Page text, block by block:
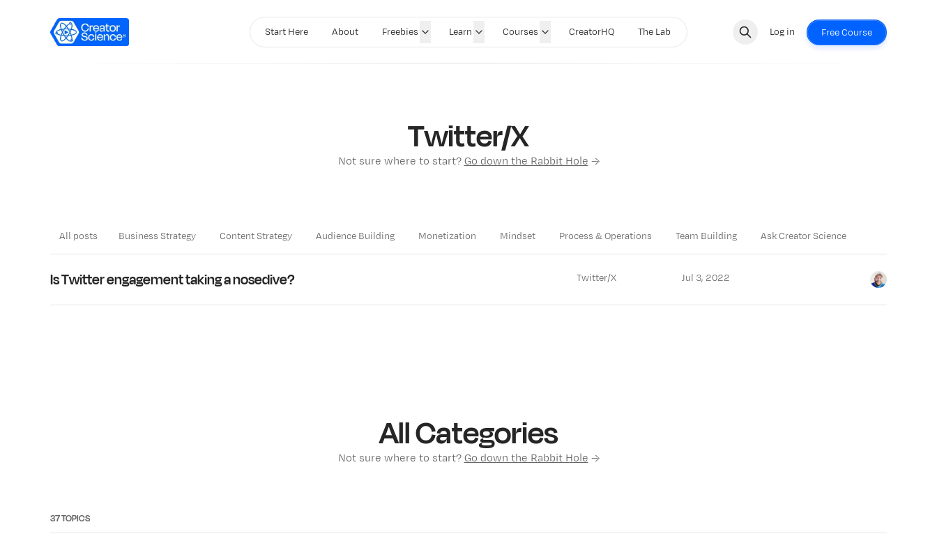
Start Here About Freebies Learn Courses CreatorHQ The Lab Log in Free Course
Twitter/X
Not sure where to start?Go down the Rabbit Hole →
All posts Business Strategy Content Strategy Audience Building Monetization Mindset Process & Operations Team Building
Ask Creator Science
Is Twitter engagement taking a nosedive? Twitter/X Jul 3, 2022
Jay Clouse
All Categories
Not sure where to start?Go down the Rabbit Hole →
37 TOPICS